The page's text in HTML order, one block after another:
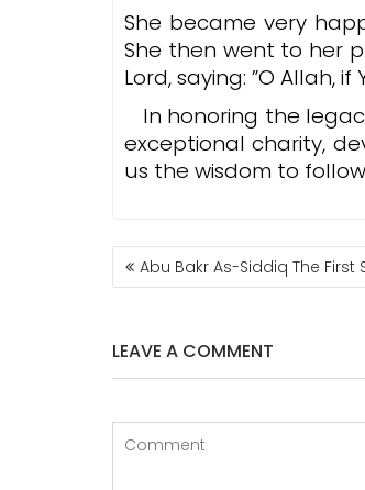
She became very
She then went to her
Lord, saying: ”O Allah,
In honoring the
exceptional charity,
us the wisdom to
POST
NAVIGATION
Abu Bakr As-Siddiq The First
LEAVE A COMMENT